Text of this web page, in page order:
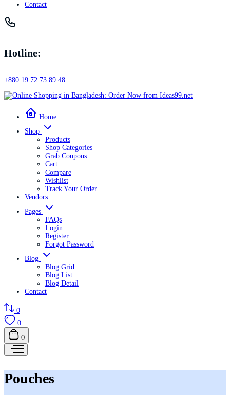
Contact
Hotline:
+880 19 72 73 89 48
Home
Shop
Products
Shop Categories
Grab Coupons
Cart
Compare
Wishlist
Track Your Order
Vendors
Pages
FAQs
Login
Register
Forgot Password
Blog
Blog Grid
Blog List
Blog Detail
Contact
0
0
0
Pouches